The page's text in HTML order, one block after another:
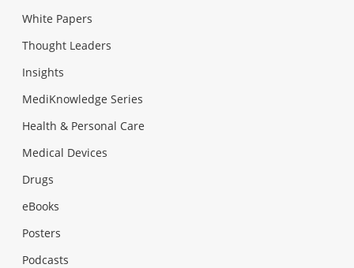
White Papers
Thought Leaders
Insights
MediKnowledge Series
Health & Personal Care
Medical Devices
Drugs
eBooks
Posters
Podcasts